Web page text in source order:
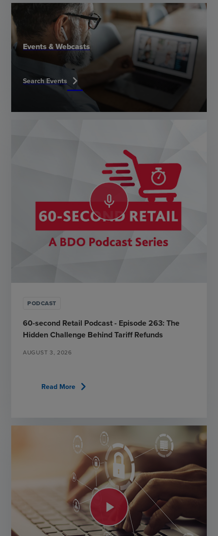
Events & Webcasts
Search Events chevron_right
mic_none
PODCAST
60-second Retail Podcast - Episode 263: The
Hidden Challenge Behind Tariff Refunds
AUGUST 3, 2026
Read Morechevron_right
play_arrow